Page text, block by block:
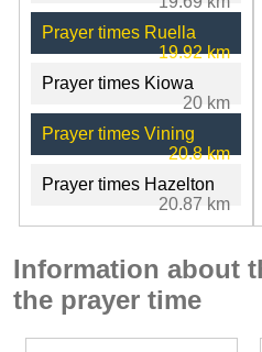
Prayer times Ruella
19.92 km
Prayer times Kiowa
20 km
Prayer times Vining
20.8 km
Prayer times Hazelton
20.87 km
Information about
the prayer time